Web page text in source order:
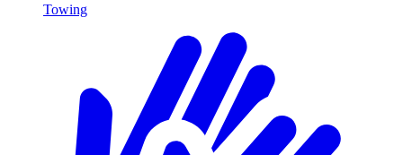
Towing